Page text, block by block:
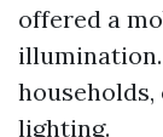
offered a
lighting.